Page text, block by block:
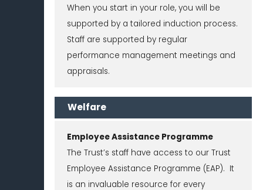
When you start in your role, you will be
supported by a tailored induction process.
Staff are supported by regular
performance management meetings and
appraisals.
Welfare
Employee Assistance Programme
The Trust’s staff have access to our Trust
Employee Assistance Programme (EAP). It
is an invaluable resource for every